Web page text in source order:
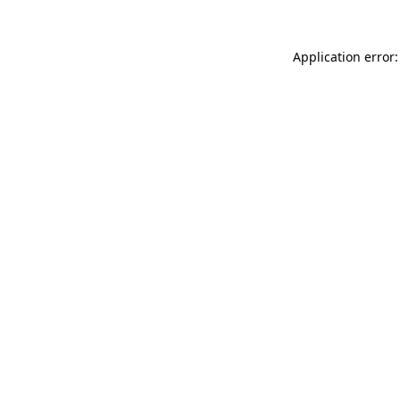
Application